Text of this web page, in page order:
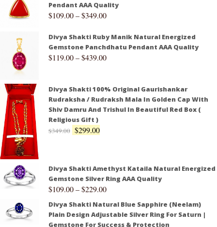
Pendant AAA Quality
$109.00–$349.00
Divya Shakti Ruby Manik Natural Energized
Gemstone Panchdhatu Pendant AAA Quality
$119.00–$439.00
Divya Shakti 100% Original Gaurishankar
Rudraksha / Rudraksh Mala In Golden Cap With
Shiv Damru And Trishul In Beautiful Red Box (
Religious Gift )
$349.00 $299.00
Divya Shakti Amethyst Kataila Natural Energized
Gemstone Silver Ring AAA Quality
$109.00–$229.00
Divya Shakti Natural Blue Sapphire (Neelam)
Plain Design Adjustable Silver Ring For Saturn |
Gemstone For Success & Protection